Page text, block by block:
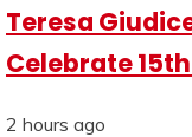
Teresa
Celebrate
2 hours ago